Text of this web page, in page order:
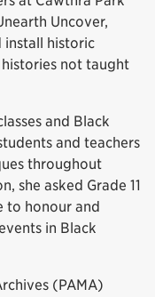
Uncover,
install historic
not taught
and Black
and teachers
throughout
she asked Grade 11
to honour and
in Black
(PAMA)